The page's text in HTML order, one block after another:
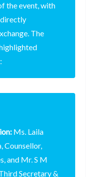
the event, with
The
Ms. Laila
Counsellor,
and Mr. S M
Secretary &